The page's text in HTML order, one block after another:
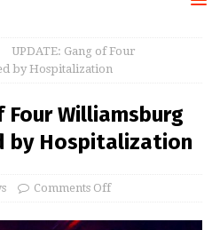
UPDATE: Gang of Four
by Hospitalization
Four Williamsburg
by Hospitalization
Comments Off